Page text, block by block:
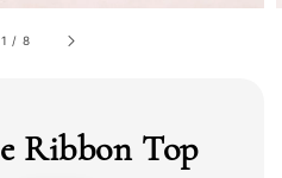
1 / 8
Ribbon Top